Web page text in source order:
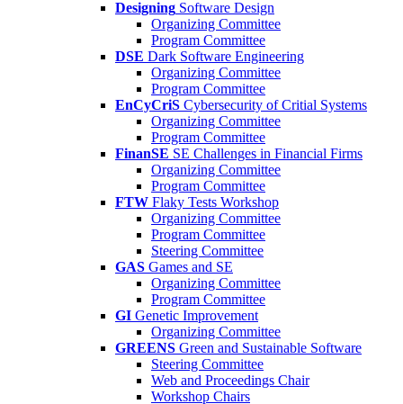
Designing Software Design
Organizing Committee
Program Committee
DSE Dark Software Engineering
Organizing Committee
Program Committee
EnCyCriS Cybersecurity of Critial Systems
Organizing Committee
Program Committee
FinanSE SE Challenges in Financial Firms
Organizing Committee
Program Committee
FTW Flaky Tests Workshop
Organizing Committee
Program Committee
Steering Committee
GAS Games and SE
Organizing Committee
Program Committee
GI Genetic Improvement
Organizing Committee
GREENS Green and Sustainable Software
Steering Committee
Web and Proceedings Chair
Workshop Chairs